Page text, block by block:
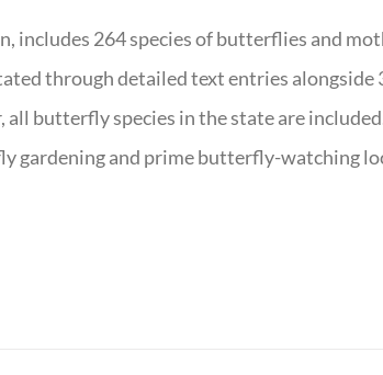
includes 264 species of butterflies and
through detailed text entries alongside
butterfly species in the state are
gardening and prime butterfly-watching